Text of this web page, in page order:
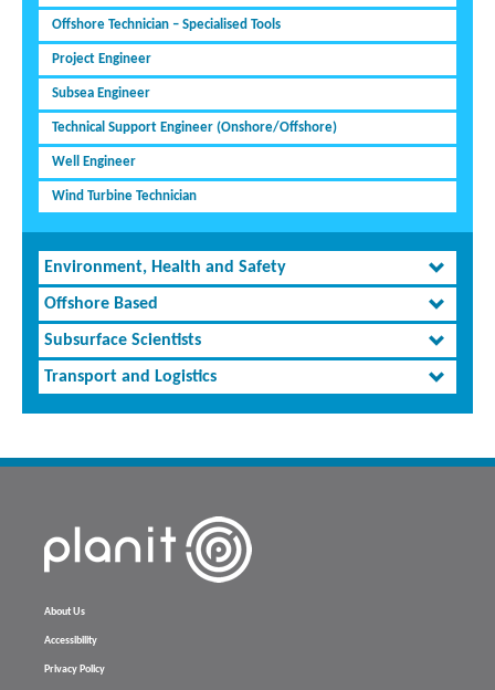
Offshore Technician – Specialised Tools
Project Engineer
Subsea Engineer
Technical Support Engineer (Onshore/Offshore)
Well Engineer
Wind Turbine Technician
Environment, Health and Safety
Offshore Based
Subsurface Scientists
Transport and Logistics
About Us
Accessibility
Privacy Policy